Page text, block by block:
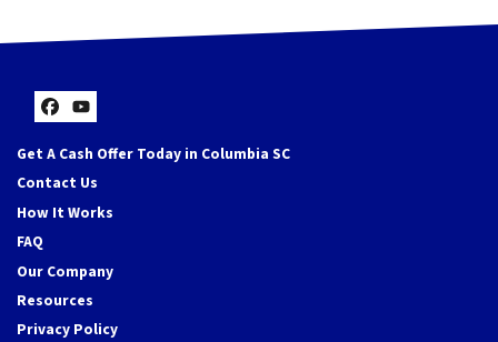
Facebook
YouTube
Get A Cash Offer Today in Columbia SC
Contact Us
How It Works
FAQ
Our Company
Resources
Privacy Policy